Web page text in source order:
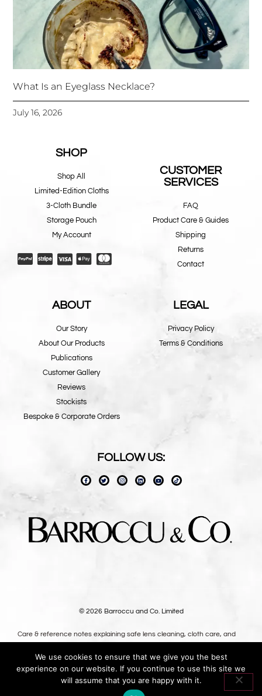
What Is an Eyeglass Necklace?
July 16, 2026
SHOP
Shop All
Limited-Edition Cloths
3-Cloth Bundle
Storage Pouch
My Account
CUSTOMER
SERVICES
FAQ
Product Care & Guides
Shipping
Returns
Contact
ABOUT
Our Story
About Our Products
Publications
Customer Gallery
Reviews
Stockists
Bespoke & Corporate Orders
LEGAL
Privacy Policy
Terms & Conditions
FOLLOW US:
© 2026 Barroccu and Co. Limited
Care & reference notes explaining safe lens cleaning, cloth care, and
Premium oversized microfibre lens cloths, designed in the UK.
Oversized optical-grade microfibre for safer lens cleaning.
We use cookies to ensure that we give you the best
experience on our website. If you continue to use this site we
will assume that you are happy with it.